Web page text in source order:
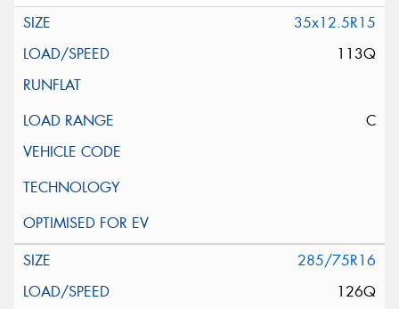
35x12.5R15
113Q
C
285/75R16
126Q